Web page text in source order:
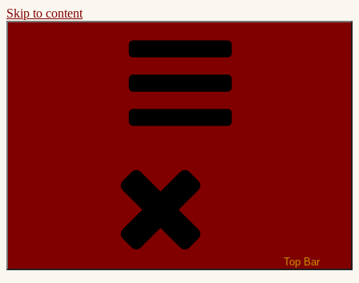
Skip to content
Top Bar